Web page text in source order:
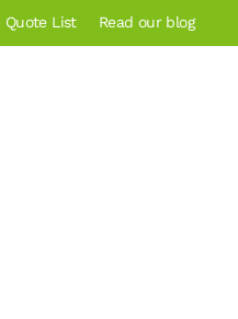
Quote List Read our blog